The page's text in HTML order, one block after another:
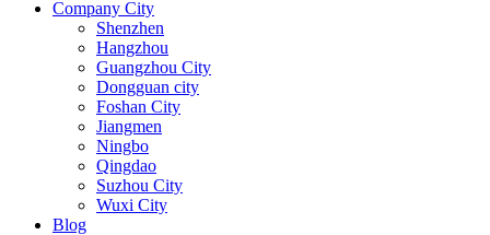
Company City
Shenzhen
Hangzhou
Guangzhou City
Dongguan city
Foshan City
Jiangmen
Ningbo
Qingdao
Suzhou City
Wuxi City
Blog